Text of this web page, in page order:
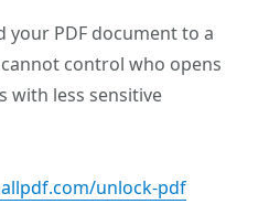
your PDF document to a
control who opens
with less sensitive
unlock-pdf